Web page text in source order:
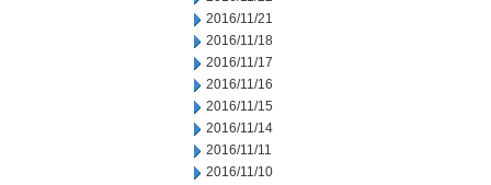
2016/11/21
2016/11/18
2016/11/17
2016/11/16
2016/11/15
2016/11/14
2016/11/11
2016/11/10